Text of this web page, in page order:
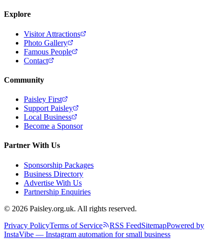
Explore
Visitor Attractions
Photo Gallery
Famous People
Contact
Community
Paisley First
Support Paisley
Local Business
Become a Sponsor
Partner With Us
Sponsorship Packages
Business Directory
Advertise With Us
Partnership Enquiries
© 2026 Paisley.org.uk. All rights reserved.
Privacy PolicyTerms of Service RSS FeedSitemapPowered by
InstaVibe — Instagram automation for small business